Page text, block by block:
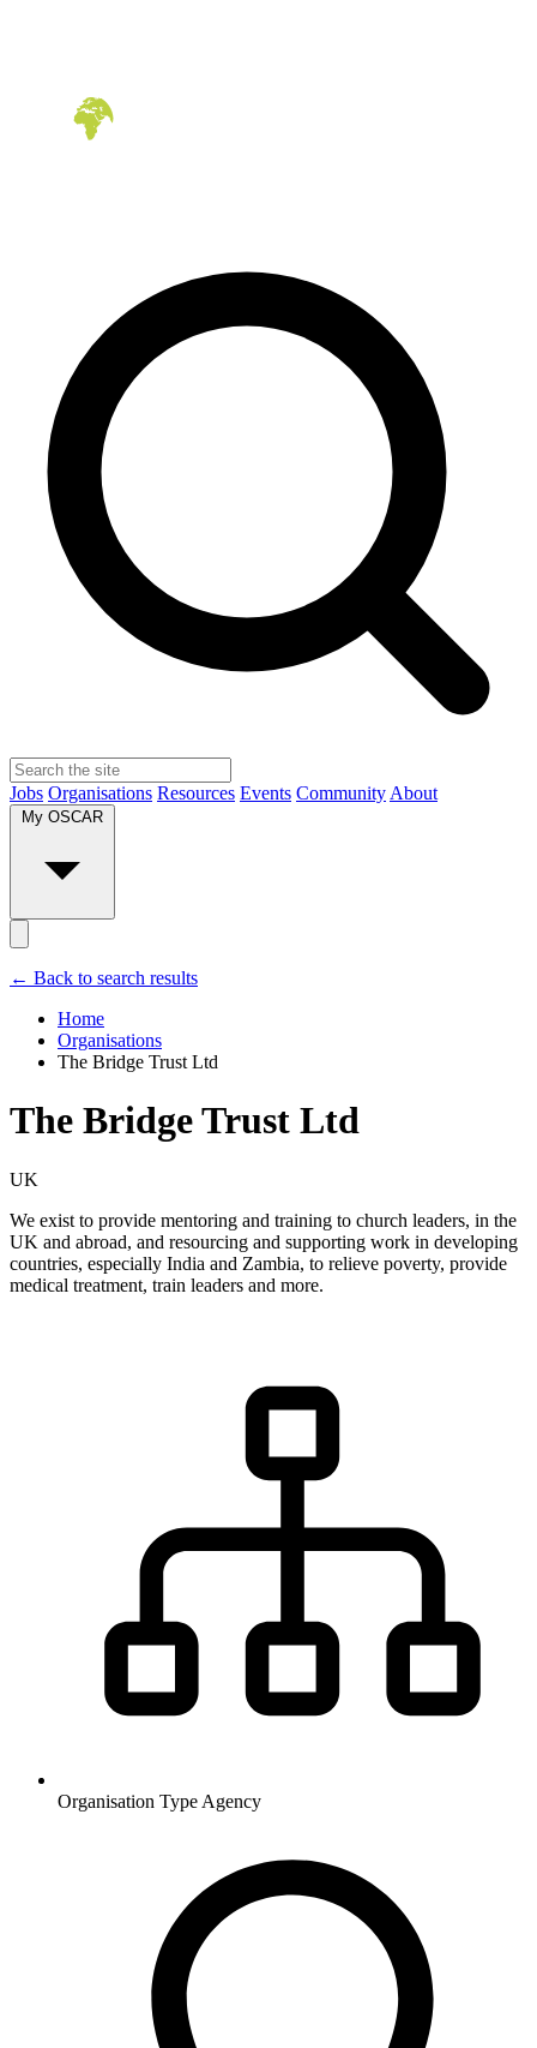
Jobs Organisations Resources Events Community About
← Back to search results
Home
Organisations
The Bridge Trust Ltd
The Bridge Trust Ltd
UK
We exist to provide mentoring and training to church leaders, in the
UK and abroad, and resourcing and supporting work in developing
countries, especially India and Zambia, to relieve poverty, provide
medical treatment, train leaders and more.
Organisation Type Agency